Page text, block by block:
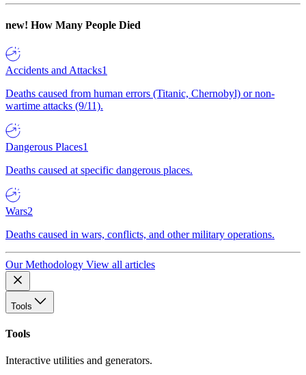
new! How Many People Died
Accidents and Attacks1
Deaths caused from human errors (Titanic, Chernobyl) or non-
wartime attacks (9/11).
Dangerous Places1
Deaths caused at specific dangerous places.
Wars2
Deaths caused in wars, conflicts, and other military operations.
Our Methodology View all articles
Tools
Tools
Interactive utilities and generators.